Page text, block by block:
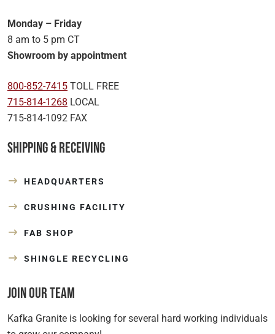
Monday – Friday
8 am to 5 pm CT
Showroom by appointment
800-852-7415 TOLL FREE
715-814-1268 LOCAL
715-814-1092 FAX
Shipping & Receiving
HEADQUARTERS
CRUSHING FACILITY
FAB SHOP
SHINGLE RECYCLING
Join Our Team
Kafka Granite is looking for several hard working individuals